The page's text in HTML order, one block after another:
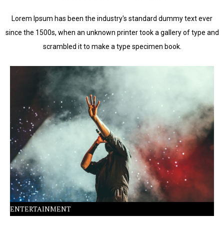
Lorem Ipsum has been the industry's standard dummy text ever
since the 1500s, when an unknown printer took a gallery of type and
scrambled it to make a type specimen book.
Lorem Ipsum has been the industry's standard dummy
text ever since the 1500s.
ENTERTAINMENT